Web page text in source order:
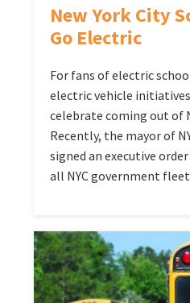
New York City
Go Electric
For fans of electric
electric vehicle
celebrate coming out of
Recently, the mayor of
signed an executive
all NYC government